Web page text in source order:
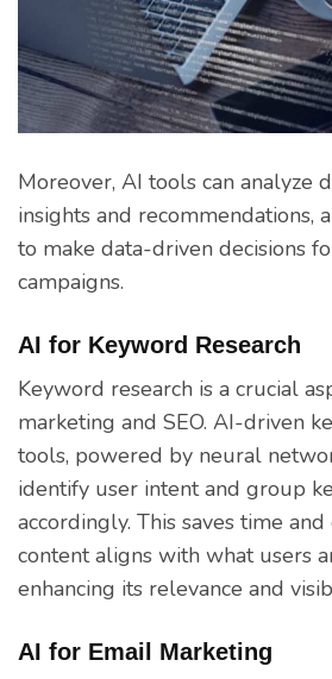
Moreover, AI tools can analyze
insights and recommendations,
to make data-driven decisions
campaigns.
AI for Keyword Research
Keyword research is a crucial
marketing and SEO. AI-driven
tools, powered by neural
identify user intent and group
accordingly. This saves time
content aligns with what users
enhancing its relevance and
AI for Email Marketing